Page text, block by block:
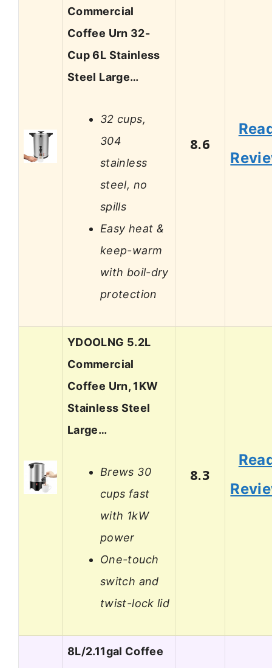
Commercial
Coffee Urn 32-
Cup 6L Stainless
Steel Large…
32 cups,
304
stainless
steel, no
spills
Easy heat &
keep-warm
with boil-dry
protection
8.6
YDOOLNG 5.2L
Commercial
Coffee Urn, 1KW
Stainless Steel
Large…
Brews 30
cups fast
with 1kW
power
One-touch
switch and
twist-lock lid
8.3
8L/2.11gal Coffee